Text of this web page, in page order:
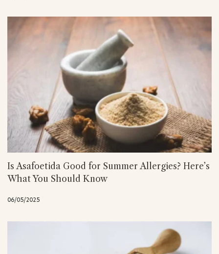
Is Asafoetida Good for Summer Allergies? Here’s
What You Should Know
06/05/2025